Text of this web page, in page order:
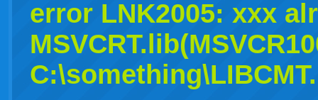
error LNK2005: xxx